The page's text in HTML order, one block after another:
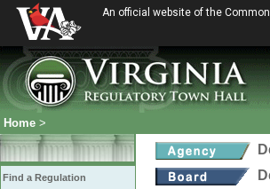
An official website of the
Home >
Find a Regulation